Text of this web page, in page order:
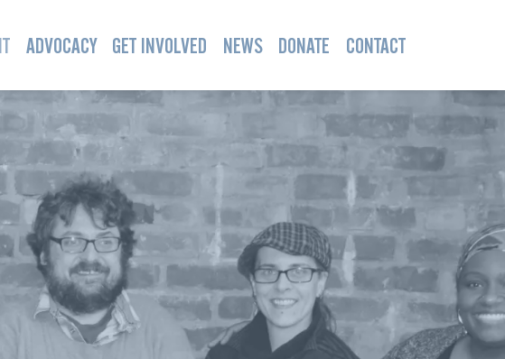
ADVOCACY GET INVOLVED NEWS DONATE CONTACT